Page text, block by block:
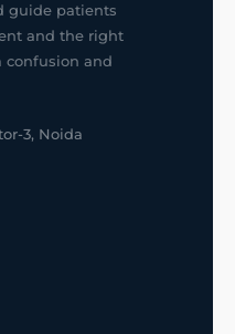
guide patients
and the right
confusion and
3, Noida